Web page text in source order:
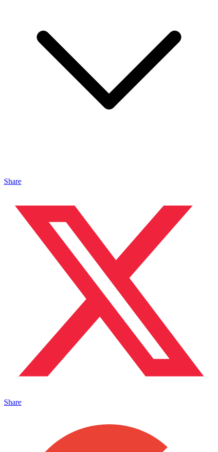
Share
Share